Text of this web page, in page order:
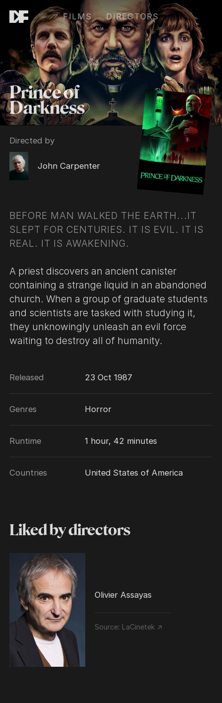
FILMS DIRECTORS
Prince of
Darkness
Directed by
John Carpenter
BEFORE MAN WALKED THE EARTH...IT
SLEPT FOR CENTURIES. IT IS EVIL. IT IS
REAL. IT IS AWAKENING.
A priest discovers an ancient canister
containing a strange liquid in an abandoned
church. When a group of graduate students
and scientists are tasked with studying it,
they unknowingly unleash an evil force
waiting to destroy all of humanity.
Released 23 Oct 1987
Genres Horror
Runtime 1 hour, 42 minutes
Countries United States of America
Liked by directors
Olivier Assayas
Source: LaCinetek ↗